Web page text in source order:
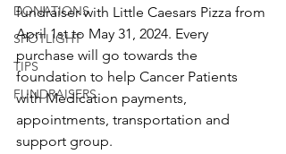
DONATIONS
SPOTLIGHT
TIPS
FUNDRAISERS
fundraiser with Little Caesars Pizza from
April 1st to May 31, 2024. Every
purchase will go towards the
foundation to help Cancer Patients
with Medication payments,
appointments, transportation and
support group.